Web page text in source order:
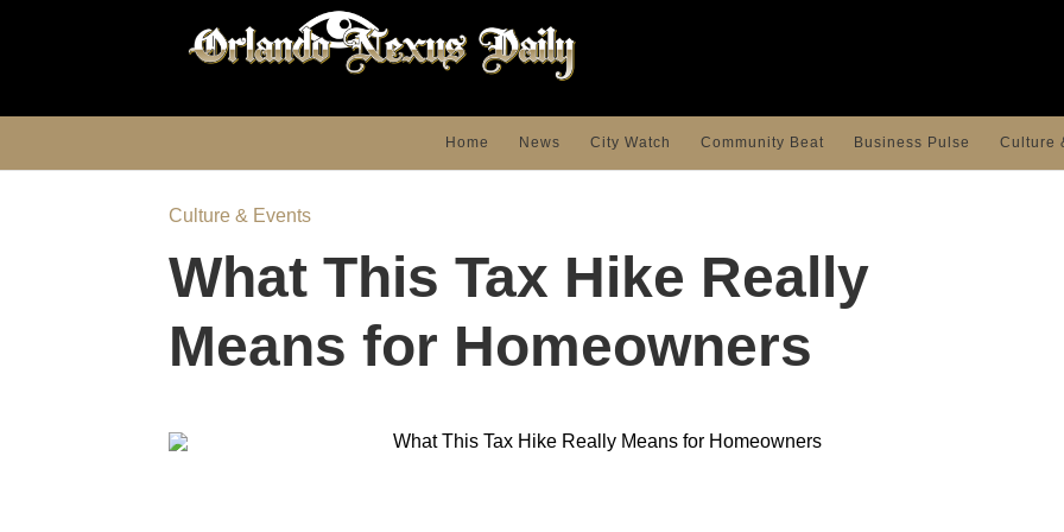
Home News City Watch Community Beat Business Pulse Culture
Culture & Events
What This Tax Hike Really
Means for Homeowners